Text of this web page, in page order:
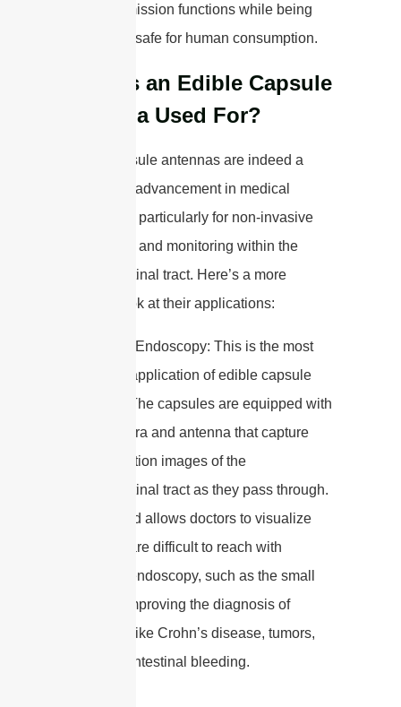
data transmission functions while being
completely safe for human consumption.
What is an Edible Capsule
Antenna Used For?
Edible capsule antennas are indeed a
fascinating advancement in medical
technology, particularly for non-invasive
diagnostics and monitoring within the
gastrointestinal tract. Here’s a more
detailed look at their applications:
1. Capsule Endoscopy: This is the most
prominent application of edible capsule
antennas. The capsules are equipped with
a tiny camera and antenna that capture
high-resolution images of the
gastrointestinal tract as they pass through.
This method allows doctors to visualize
areas that are difficult to reach with
traditional endoscopy, such as the small
intestine, improving the diagnosis of
conditions like Crohn’s disease, tumors,
and gastrointestinal bleeding.